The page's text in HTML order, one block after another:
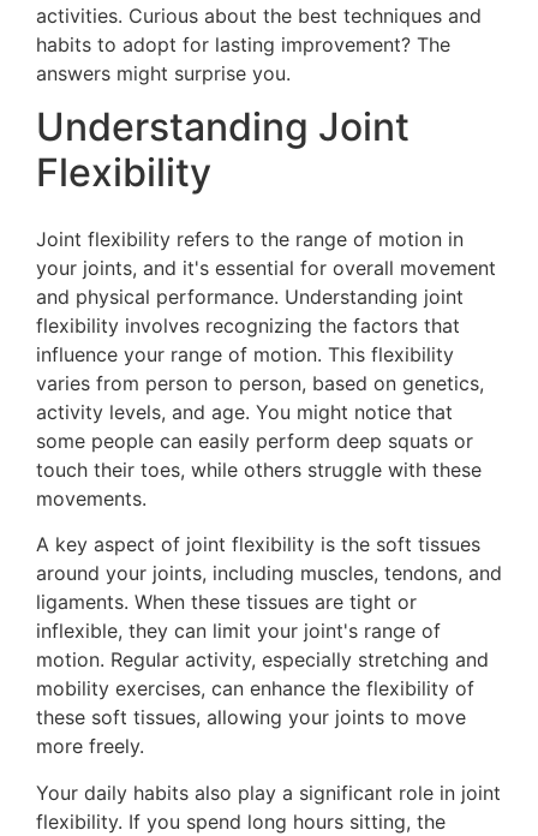
activities. Curious about the best techniques and
habits to adopt for lasting improvement? The
answers might surprise you.
Understanding Joint
Flexibility
Joint flexibility refers to the range of motion in
your joints, and it's essential for overall movement
and physical performance. Understanding joint
flexibility involves recognizing the factors that
influence your range of motion. This flexibility
varies from person to person, based on genetics,
activity levels, and age. You might notice that
some people can easily perform deep squats or
touch their toes, while others struggle with these
movements.
A key aspect of joint flexibility is the soft tissues
around your joints, including muscles, tendons, and
ligaments. When these tissues are tight or
inflexible, they can limit your joint's range of
motion. Regular activity, especially stretching and
mobility exercises, can enhance the flexibility of
these soft tissues, allowing your joints to move
more freely.
Your daily habits also play a significant role in joint
flexibility. If you spend long hours sitting, the